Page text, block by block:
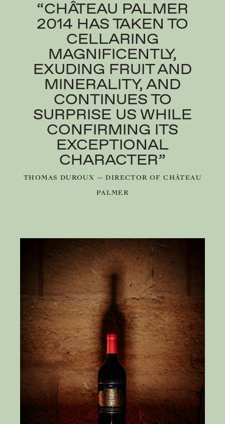
“CHÂTEAU PALMER
2014 HAS TAKEN TO
CELLARING
MAGNIFICENTLY,
EXUDING FRUIT AND
MINERALITY, AND
CONTINUES TO
SURPRISE US WHILE
CONFIRMING ITS
EXCEPTIONAL
CHARACTER”
THOMAS DUROUX — DIRECTOR OF CHÂTEAU
PALMER